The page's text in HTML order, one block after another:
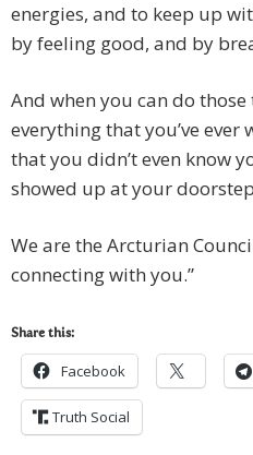
energies, and to keep up
by feeling good, and by
And when you can do
everything that you’ve
that you didn’t even know
showed up at your
We are the Arcturian
connecting with you.”
Share this:
Facebook
Truth Social